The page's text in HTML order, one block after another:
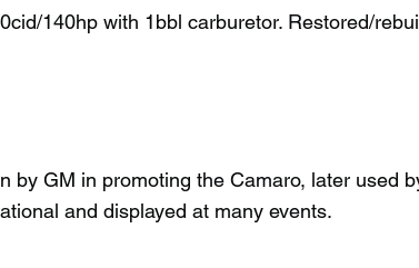
140hp with 1bbl carburetor. Restored/
by GM in promoting the Camaro, later
and displayed at many events.